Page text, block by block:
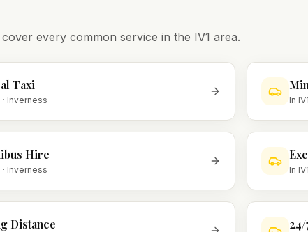
every common service in the IV1 area.
Taxi
· Inverness In IV1
Hire
· Inverness In IV1
Distance